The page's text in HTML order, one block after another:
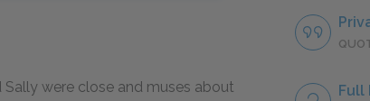
Sally were close and muses about
Full